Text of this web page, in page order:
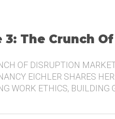
3: The Crunch
OF DISRUPTION
EICHLER SHARES
WORK ETHICS, BUILDING